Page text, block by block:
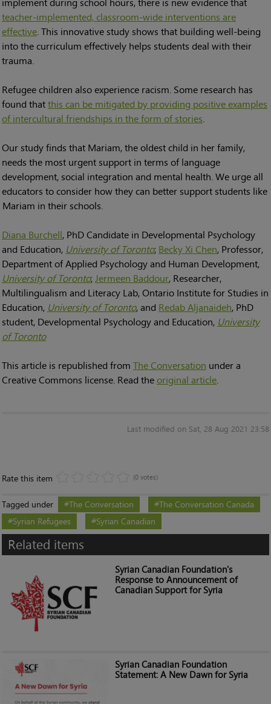
teacher-implemented, classroom-wide interventions are
effective. This innovative study shows that building well-being
into the curriculum effectively helps students deal with their
trauma.
Refugee children also experience racism. Some research has
found thatthis can be mitigated by providing positive examples
of intercultural friendships in the form of stories.
Our study finds that Mariam, the oldest child in her family,
needs the most urgent support in terms of language
development, social integration and mental health. We urge all
educators to consider how they can better support students like
Mariam in their schools.
Diana Burchell, PhD Candidate in Developmental Psychology
and Education, University of Toronto; Becky Xi Chen, Professor,
Department of Applied Psychology and Human Development,
University of Toronto;Jermeen Baddour, Researcher,
Multilingualism and Literacy Lab, Ontario Institute for Studies in
Education, University of Toronto, and Redab Aljanaideh, PhD
student, Developmental Psychology and Education, University
of Toronto
This article is republished from The Conversation under a
Creative Commons license. Read theoriginal article.
Last modified on Sat, 28 Aug 2021 23:58
Rate this item (0 votes)
Tagged under The Conversation
The Conversation Canada
Syrian Refugees
Syrian Canadian
Related items
Syrian Canadian Foundation's
Response to Announcement of
Canadian Support for Syria
Syrian Canadian Foundation
Statement: A New Dawn for Syria